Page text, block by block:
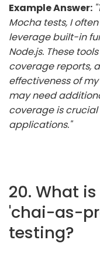
Example Answer:
Mocha tests, I
leverage built-in
Node.js. These
coverage reports,
effectiveness of
may need
coverage is
applications."
20. What
'chai-as-
testing?